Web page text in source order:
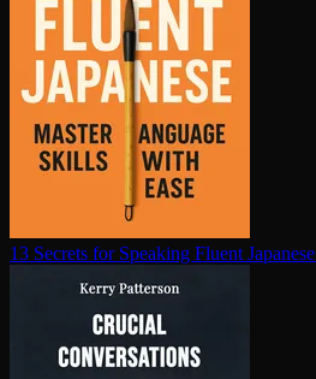
13 Secrets for Speaking Fluent Japanese